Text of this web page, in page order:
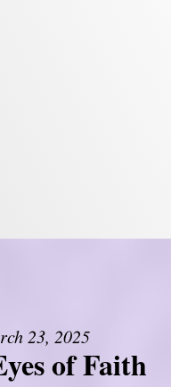
23, 2025
of Faith